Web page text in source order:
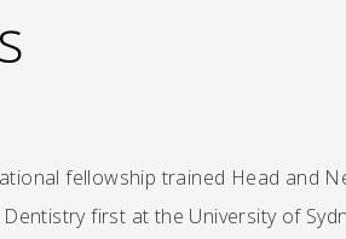
fellowship trained Head and
first at the University of